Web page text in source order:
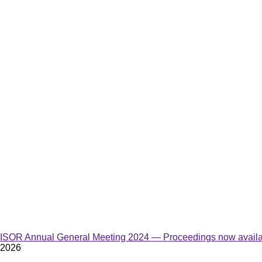
ISOR Annual General Meeting 2024 — Proceedings now
2026